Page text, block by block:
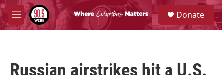
Skip to main content
M
e
S
e
a
Donate
Russian airstrikes hit a U.S.